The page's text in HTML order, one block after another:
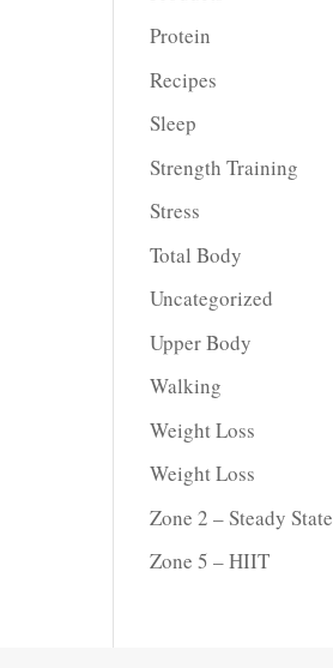
Protein
Recipes
Sleep
Strength Training
Stress
Total Body
Uncategorized
Upper Body
Walking
Weight Loss
Weight Loss
Zone 2 – Steady State
Zone 5 – HIIT